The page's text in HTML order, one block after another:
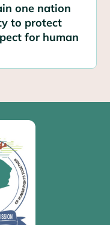
one nation
to protect
for human